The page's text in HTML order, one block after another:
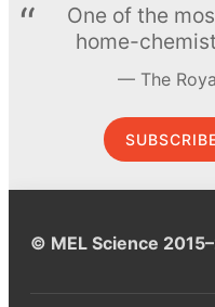
One of the
home-
The
© MEL Science